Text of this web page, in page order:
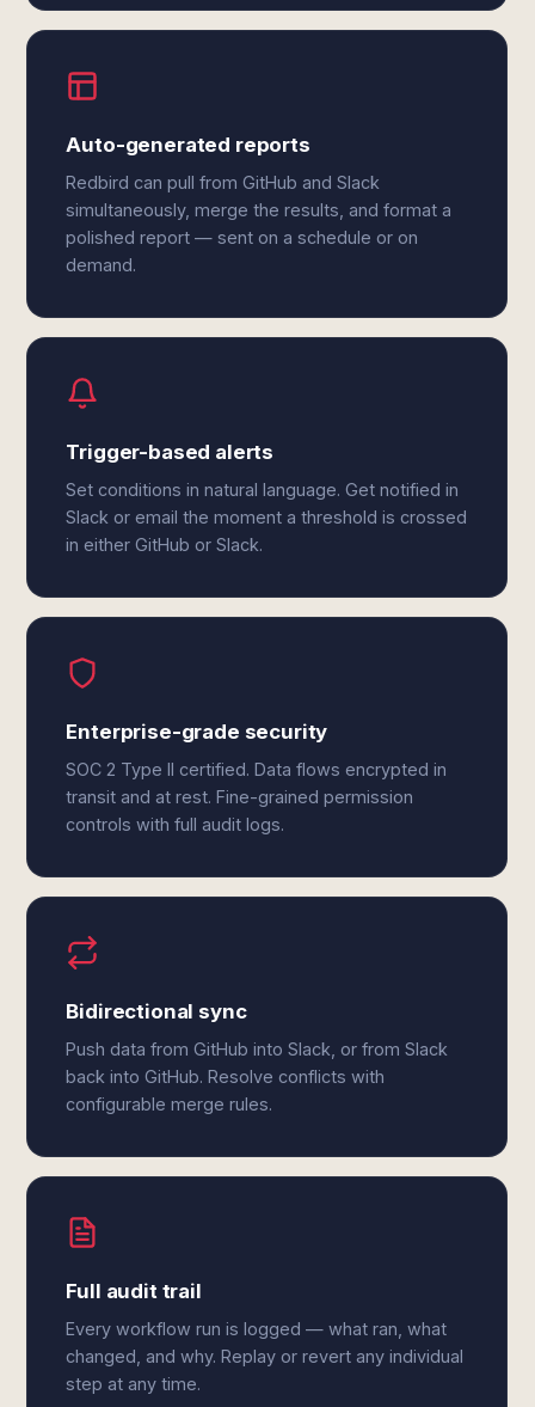
Auto-generated reports
Redbird can pull from GitHub and Slack
simultaneously, merge the results, and format a
polished report — sent on a schedule or on
demand.
Trigger-based alerts
Set conditions in natural language. Get notified in
Slack or email the moment a threshold is crossed
in either GitHub or Slack.
Enterprise-grade security
SOC 2 Type II certified. Data flows encrypted in
transit and at rest. Fine-grained permission
controls with full audit logs.
Bidirectional sync
Push data from GitHub into Slack, or from Slack
back into GitHub. Resolve conflicts with
configurable merge rules.
Full audit trail
Every workflow run is logged — what ran, what
changed, and why. Replay or revert any individual
step at any time.